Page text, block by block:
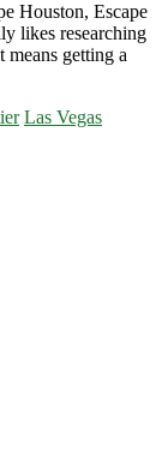
Houston, Escape
likes researching
means getting a
Las Vegas